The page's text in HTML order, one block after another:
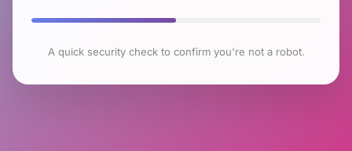
A quick security check to confirm you're not a robot.